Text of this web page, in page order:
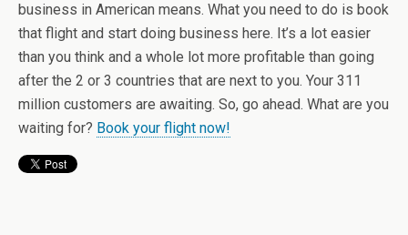
business in American means. What you need to do is book
that flight and start doing business here. It’s a lot easier
than you think and a whole lot more profitable than going
after the 2 or 3 countries that are next to you. Your 311
million customers are awaiting. So, go ahead. What are you
waiting for? Book your flight now!